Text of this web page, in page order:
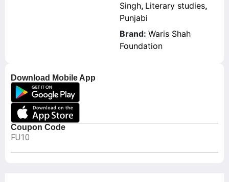
Download Mobile App
Coupon Code
FU10
Singh, Literary studies,
Punjabi
Brand: Waris Shah
Foundation